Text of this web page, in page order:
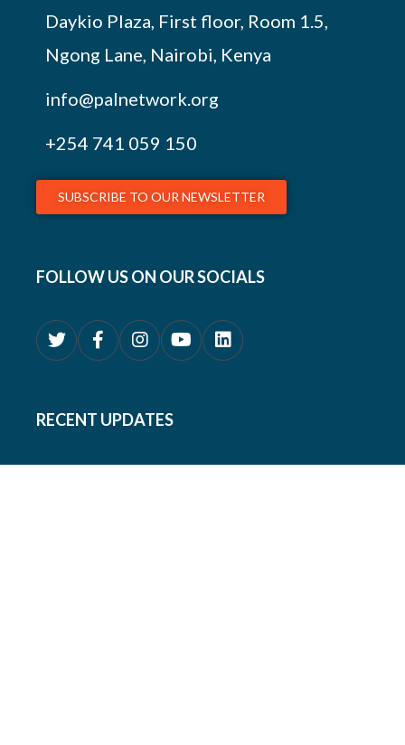
Daykio Plaza, First floor, Room 1.5,
Ngong Lane, Nairobi, Kenya
info@palnetwork.org
+254 741 059 150
SUBSCRIBE TO OUR NEWSLETTER
FOLLOW US ON OUR SOCIALS
RECENT UPDATES